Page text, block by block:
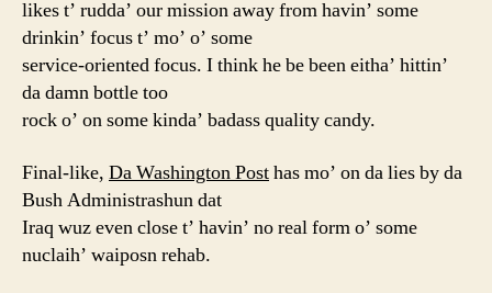
likes t’ rudda’ our mission away from havin’ some
drinkin’ focus t’ mo’ o’ some
service-oriented focus. I think he be been eitha’ hittin’
da damn bottle too
rock o’ on some kinda’ badass quality candy.
Final-like, Da Washington Posthas mo’ on da lies by da
Bush Administrashun dat
Iraq wuz even close t’ havin’ no real form o’ some
nuclaih’ waiposn rehab.